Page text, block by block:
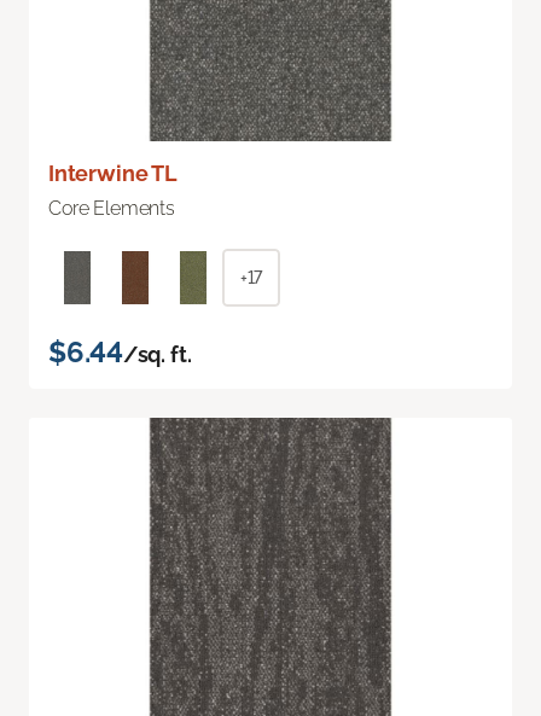
Interwine TL
Core Elements
+17
$6.44/sq. ft.